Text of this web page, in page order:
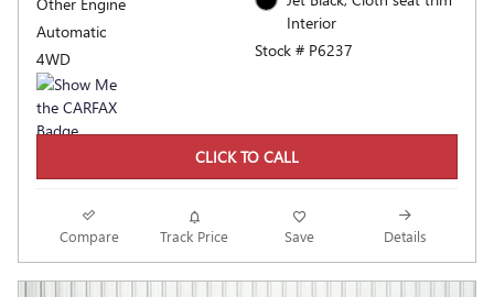
Automatic
4WD
Interior
Stock # P6237
CLICK TO CALL
Compare Track Price Save Details